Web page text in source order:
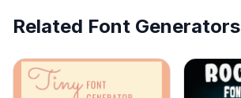
Related Font Generators